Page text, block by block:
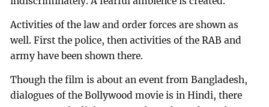
Activities of the law and order forces are shown as
well. First the police, then activities of the RAB and
army have been shown there.
Though the film is about an event from Bangladesh,
dialogues of the Bollywood movie is in Hindi, there